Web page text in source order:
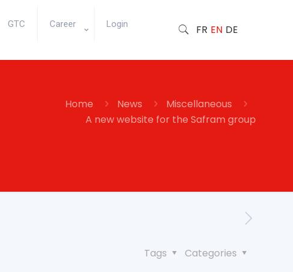
GTC Career Login FR EN DE
Home News
Miscellaneous
A new website for the Safram group
Categories
Tags